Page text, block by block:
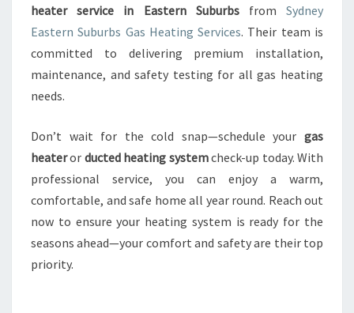
heater service in Eastern SuburbsfromSydney
Eastern Suburbs Gas Heating Services. Their team is
committed to delivering premium installation,
maintenance, and safety testing for all gas heating
needs.
Don’t wait for the cold snap—schedule your gas
heateror ducted heating systemcheck-up today. With
professional service, you can enjoy a warm,
comfortable, and safe home all year round. Reach out
now to ensure your heating system is ready for the
seasons ahead—your comfort and safety are their top
priority.